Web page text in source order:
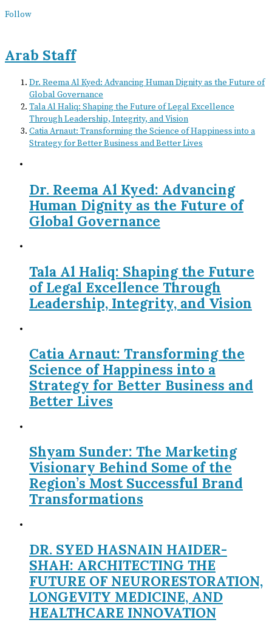
Follow
Arab Staff
Dr. Reema Al Kyed: Advancing Human Dignity as the Future of
Global Governance
Tala Al Haliq: Shaping the Future of Legal Excellence
Through Leadership, Integrity, and Vision
Catia Arnaut: Transforming the Science of Happiness into a
Strategy for Better Business and Better Lives
Dr. Reema Al Kyed: Advancing
Human Dignity as the Future of
Global Governance
Tala Al Haliq: Shaping the Future
of Legal Excellence Through
Leadership, Integrity, and Vision
Catia Arnaut: Transforming the
Science of Happiness into a
Strategy for Better Business and
Better Lives
Shyam Sunder: The Marketing
Visionary Behind Some of the
Region’s Most Successful Brand
Transformations
DR. SYED HASNAIN HAIDER-
SHAH: ARCHITECTING THE
FUTURE OF NEURORESTORATION,
LONGEVITY MEDICINE, AND
HEALTHCARE INNOVATION